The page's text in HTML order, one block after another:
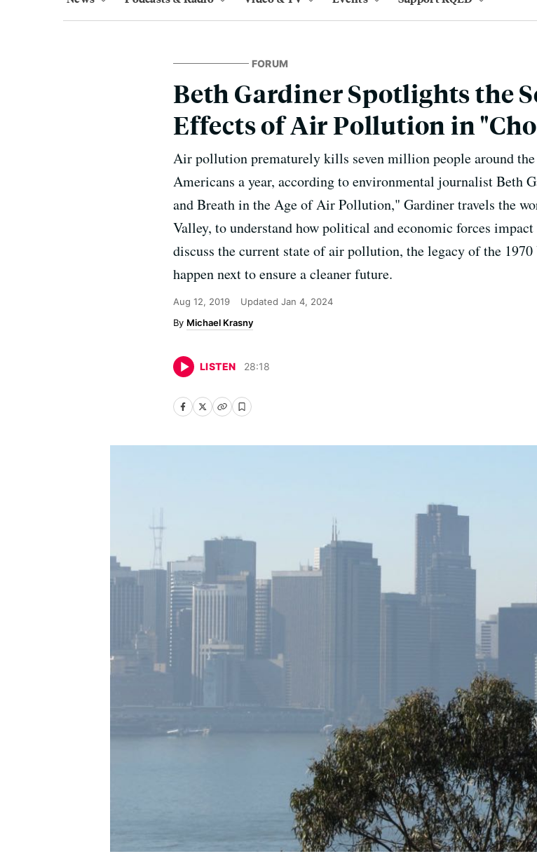
FORUM
Beth Gardiner Spotlights the
Effects of Air Pollution in
Air pollution prematurely kills seven million people around
Americans a year, according to environmental journalist Beth
and Breath in the Age of Air Pollution," Gardiner travels the
Valley, to understand how political and economic forces
discuss the current state of air pollution, the legacy of the
happen next to ensure a cleaner future.
Aug 12, 2019 Updated Jan 4, 2024
Michael Krasny
LISTEN 28:18